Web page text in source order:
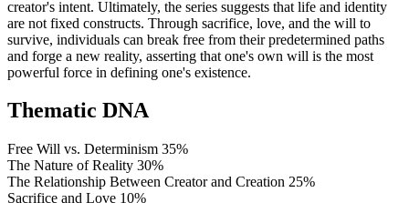
creator's intent. Ultimately, the series suggests that life and identity
are not fixed constructs. Through sacrifice, love, and the will to
survive, individuals can break free from their predetermined paths
and forge a new reality, asserting that one's own will is the most
powerful force in defining one's existence.
Thematic DNA
Free Will vs. Determinism 35%
The Nature of Reality 30%
The Relationship Between Creator and Creation 25%
Sacrifice and Love 10%